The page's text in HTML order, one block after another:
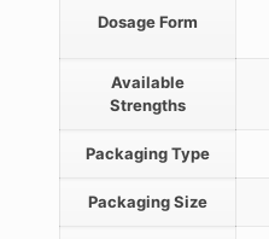
Dosage Form
Available
Strengths
Packaging Type
Packaging Size